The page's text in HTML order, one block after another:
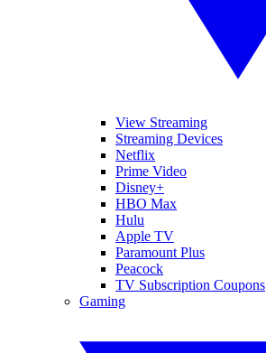
View Streaming
Streaming Devices
Netflix
Prime Video
Disney+
HBO Max
Hulu
Apple TV
Paramount Plus
Peacock
TV Subscription Coupons
Gaming